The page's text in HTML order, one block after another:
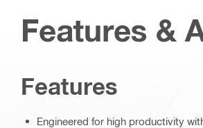
Features &
Features
Engineered for high productivity